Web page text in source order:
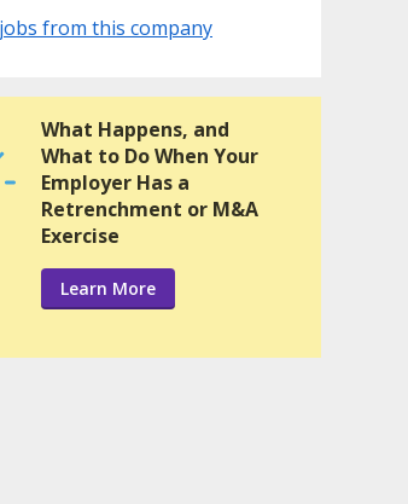
from this company
What Happens, and
What to Do When Your
Employer Has a
Retrenchment or M&A
Exercise
Learn More